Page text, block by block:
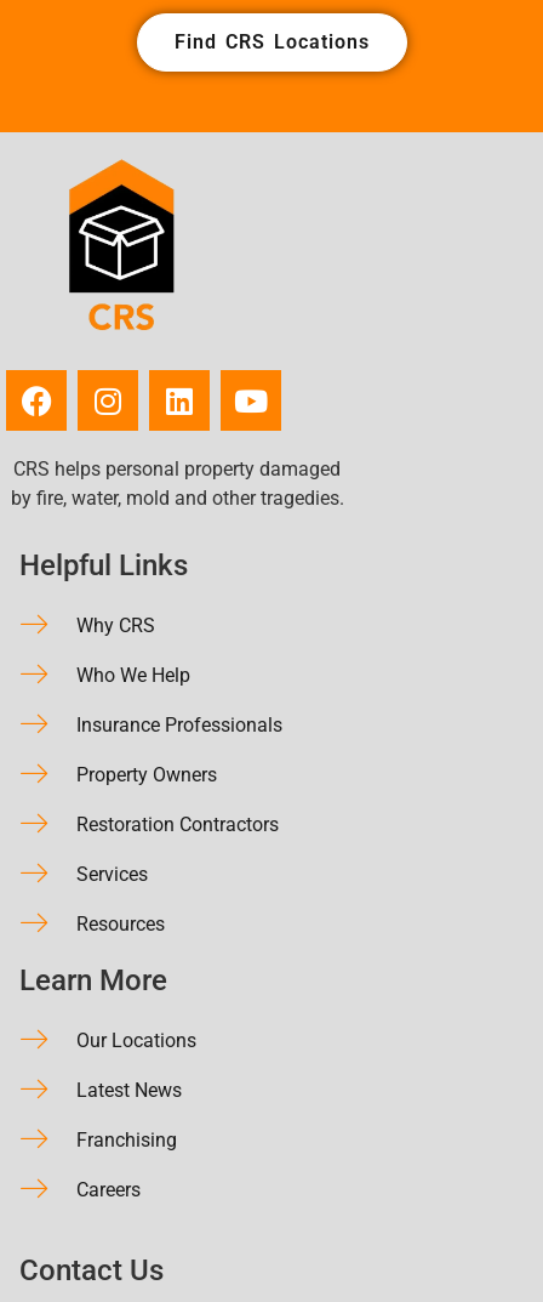
Find CRS Locations
CRS helps personal property damaged
by fire, water, mold and other tragedies.
Helpful Links
Why CRS
Who We Help
Insurance Professionals
Property Owners
Restoration Contractors
Services
Resources
Learn More
Our Locations
Latest News
Franchising
Careers
Contact Us